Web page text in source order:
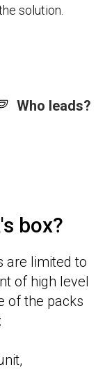
solution.
Who leads?
box?
are limited to
of high level
of the packs